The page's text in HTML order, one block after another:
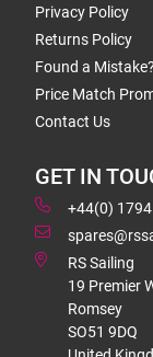
Privacy Policy
Returns Policy
Found a Mistake?
Price Match
Contact Us
GET IN
+44(0)
RS Sailing
19 Premier
Romsey
SO51 9DQ